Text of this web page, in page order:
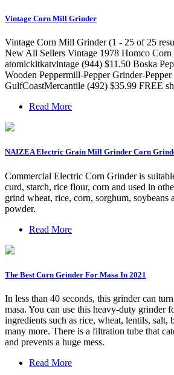
Vintage Corn Mill Grinder
Vintage Corn Mill Grinder (1 - 25 of 25
New All Sellers Vintage 1978 Homco
atomickitkatvintage (944) $11.50 Boska
Wooden Peppermill-Pepper Grinder-
GulfCoastMercantile (492) $35.99 FREE
Read More
NAIZEA Electric Grain Mill Grinder Corn
Commercial Electric Corn Grinder is
curd, starch, rice flour, corn and used in
grind wheat, rice, corn, sorghum, soybeans
powder.
Read More
The Best Corn Grinder For Masa In 2021
In less than 40 seconds, this grinder can
masa. You can use this heavy-duty grinder
ingredients such as rice, wheat, lentils, salt,
many more. There is a filtration tube that
and prevents a huge mess.
Read More